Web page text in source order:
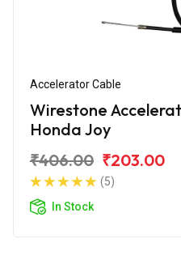
Accelerator Cable
Wirestone
Honda Joy
₹406.00 ₹203.00
(5)
In Stock